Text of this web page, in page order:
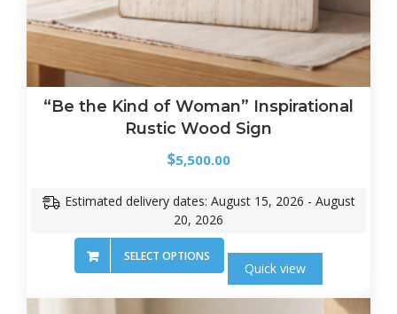
“Be the Kind of Woman” Inspirational
Rustic Wood Sign
$5,500.00
Estimated delivery dates: August 15, 2026 - August
20, 2026
SELECT OPTIONS
Quick view